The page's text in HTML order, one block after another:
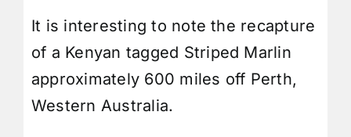
It is interesting to note the recapture
of a Kenyan tagged Striped Marlin
approximately 600 miles off Perth,
Western Australia.